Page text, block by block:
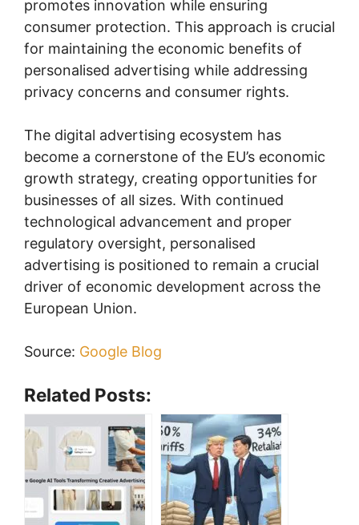
promotes innovation while ensuring
consumer protection. This approach is crucial
for maintaining the economic benefits of
personalised advertising while addressing
privacy concerns and consumer rights.
The digital advertising ecosystem has
become a cornerstone of the EU’s economic
growth strategy, creating opportunities for
businesses of all sizes. With continued
technological advancement and proper
regulatory oversight, personalised
advertising is positioned to remain a crucial
driver of economic development across the
European Union.
Source: Google Blog
Related Posts: